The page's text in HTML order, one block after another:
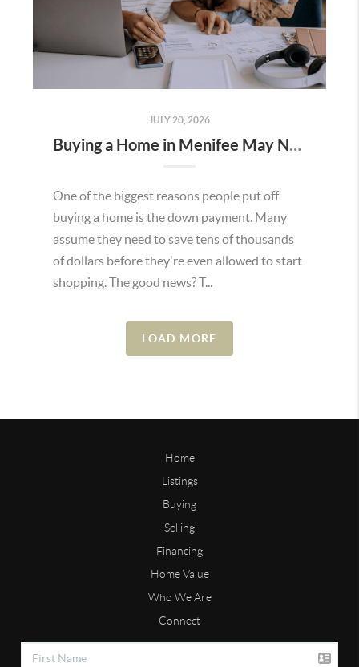
JULY 20, 2026
Buying a Home in Menifee May Not Require as Much Money Down as You Think
One of the biggest reasons people put off
buying a home is the down payment. Many
assume they need to save tens of thousands
of dollars before they're even allowed to start
shopping. The good news? T...
LOAD MORE
Home
Listings
Buying
Selling
Financing
Home Value
Who We Are
Connect